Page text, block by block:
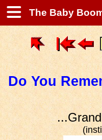
The Baby
Do You